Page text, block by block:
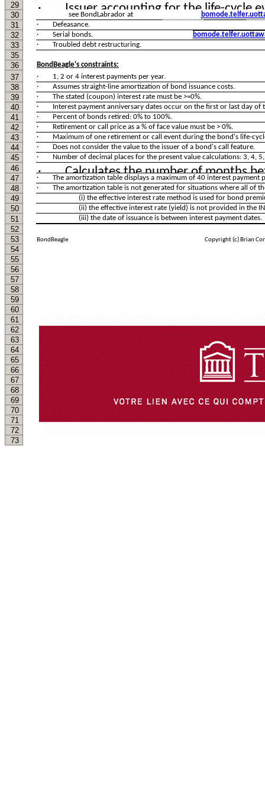
29
30
see BondLabrador at
31 · Defeasance.
32 · Serial bonds.
33 · Troubled debt restructuring.
35
36
BondBeagle's constraints:
37 · 1, 2 or 4 interest payments per year.
38 · Assumes straight-line amortization of bond issuance costs.
39 · The stated (coupon) interest rate must be >=0%.
40 · Interest payment anniversary dates occur on the first or last day of
41 · Percent of bonds retired: 0% to 100%.
42 · Retirement or call price as a % of face value must be > 0%.
43 · Maximum of one retirement or call event during the bond's life-
44 · Does not consider the value to the issuer of a bond's call feature.
45 · Number of decimal places for the present value calculations: 3, 4,
46
47
· The amortization table displays a maximum of 40 interest payment
48 · The amortization table is not generated for situations where all of
49 (i) the effective interest rate method is used for bond
50 (ii) the effective interest rate (yield) is not provided in the
51 (iii) the date of issuance is between interest payment dates.
52
53
BondBeagle Copyright (c) Brian
54
55
56
57
58
59
60
61
62
63
64
65
66
67
68
69
70
71
72
73